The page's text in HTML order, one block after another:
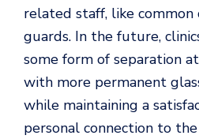
related staff, like common
guards. In the future,
some form of separation
with more permanent
while maintaining a
personal connection to